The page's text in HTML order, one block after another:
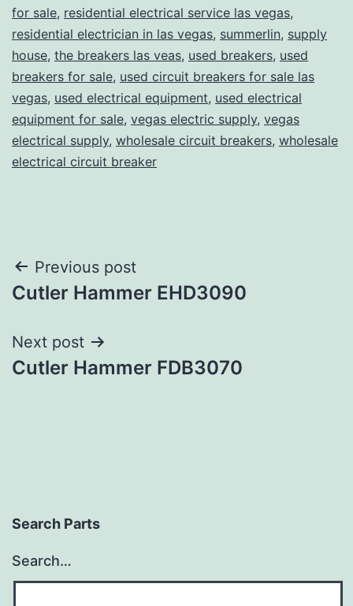
for sale, residential electrical service las vegas,
residential electrician in las vegas, summerlin, supply
house, the breakers las veas, used breakers, used
breakers for sale, used circuit breakers for sale las
vegas, used electrical equipment, used electrical
equipment for sale, vegas electric supply, vegas
electrical supply, wholesale circuit breakers, wholesale
electrical circuit breaker
Post
navigation
Previous post
Cutler Hammer EHD3090
Next post
Cutler Hammer FDB3070
Search Parts
Search…